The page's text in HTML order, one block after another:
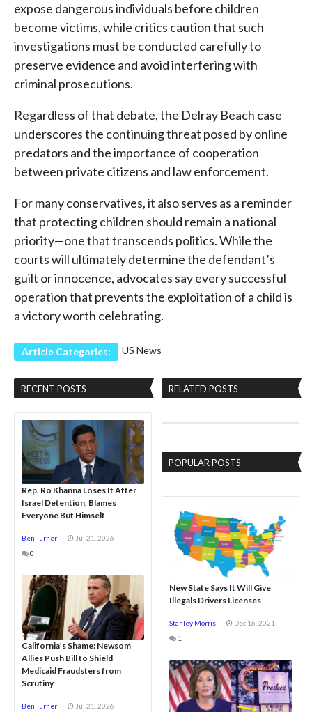
expose dangerous individuals before children
become victims, while critics caution that such
investigations must be conducted carefully to
preserve evidence and avoid interfering with
criminal prosecutions.
Regardless of that debate, the Delray Beach case
underscores the continuing threat posed by online
predators and the importance of cooperation
between private citizens and law enforcement.
For many conservatives, it also serves as a reminder
that protecting children should remain a national
priority—one that transcends politics. While the
courts will ultimately determine the defendant’s
guilt or innocence, advocates say every successful
operation that prevents the exploitation of a child is
a victory worth celebrating.
Article Categories: US News
RECENT POSTS
Rep. Ro Khanna Loses It After
Israel Detention, Blames
Everyone But Himself
Ben Turner
Jul 21, 2026
0
California’s Shame: Newsom
Allies Push Bill to Shield
Medicaid Fraudsters from
Scrutiny
Ben Turner
Jul 21, 2026
RELATED POSTS
POPULAR POSTS
New State Says It Will Give
Illegals Drivers Licenses
Stanley Morris
Dec 16, 2021
1